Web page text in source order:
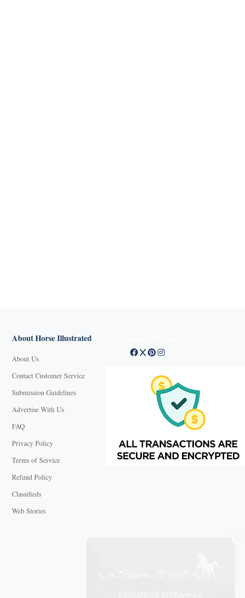
About Horse Illustrated
About Us
Contact Customer Service
Submission Guidelines
Advertise With Us
FAQ
Privacy Policy
Terms of Service
Refund Policy
Classifieds
Web Stories